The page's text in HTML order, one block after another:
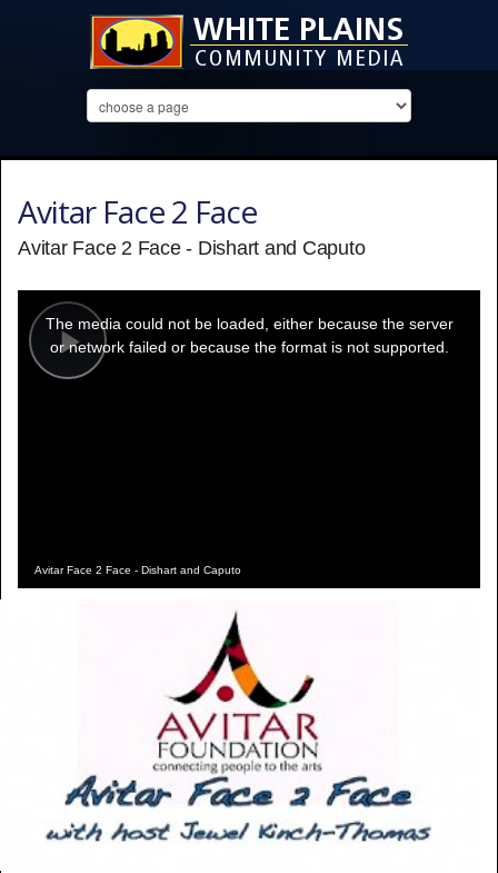
Avitar Face 2 Face
Avitar Face 2 Face - Dishart and Caputo
Play
modal
window.
The media could not be loaded, either because the server
or network failed or because the format is not supported.
Avitar Face 2 Face - Dishart and Caputo